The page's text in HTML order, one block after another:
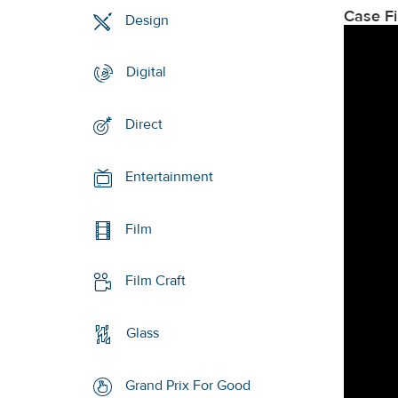
Design
Digital
Direct
Entertainment
Film
Film Craft
Glass
Grand Prix For Good
Case